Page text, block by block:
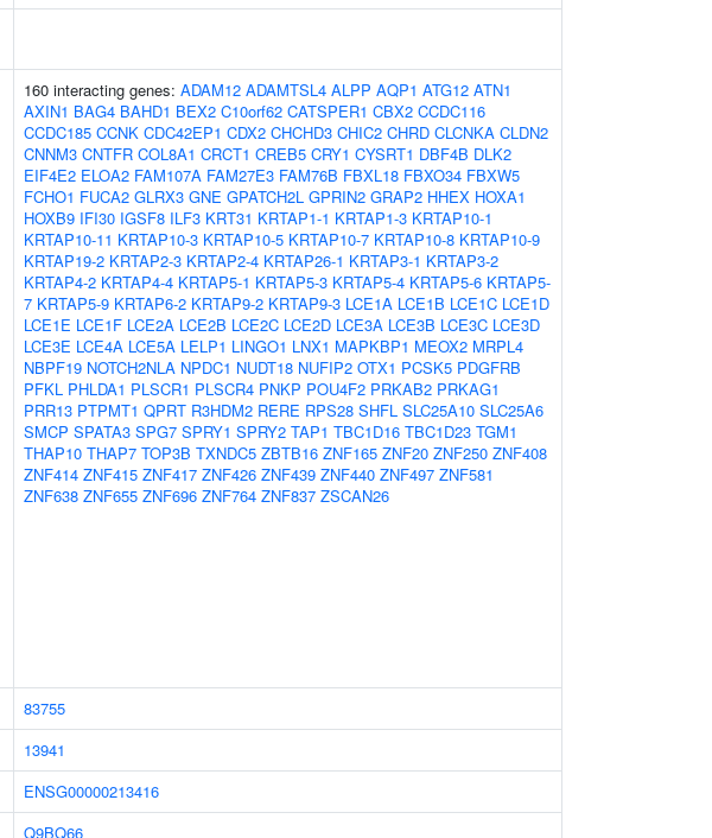
160 interacting genes: ADAM12 ADAMTSL4 ALPP AQP1 ATG12 ATN1
AXIN1 BAG4 BAHD1 BEX2 C10orf62 CATSPER1 CBX2 CCDC116
CCDC185 CCNK CDC42EP1 CDX2 CHCHD3 CHIC2 CHRD CLCNKA CLDN2
CNNM3 CNTFR COL8A1 CRCT1 CREB5 CRY1 CYSRT1 DBF4B DLK2
EIF4E2 ELOA2 FAM107A FAM27E3 FAM76B FBXL18 FBXO34 FBXW5
FCHO1 FUCA2 GLRX3 GNE GPATCH2L GPRIN2 GRAP2 HHEX HOXA1
HOXB9 IFI30 IGSF8 ILF3 KRT31 KRTAP1-1 KRTAP1-3 KRTAP10-1
KRTAP10-11 KRTAP10-3 KRTAP10-5 KRTAP10-7 KRTAP10-8 KRTAP10-9
KRTAP19-2 KRTAP2-3 KRTAP2-4 KRTAP26-1 KRTAP3-1 KRTAP3-2
KRTAP4-2 KRTAP4-4 KRTAP5-1 KRTAP5-3 KRTAP5-4 KRTAP5-6 KRTAP5-
7 KRTAP5-9 KRTAP6-2 KRTAP9-2 KRTAP9-3 LCE1A LCE1B LCE1C LCE1D
LCE1E LCE1F LCE2A LCE2B LCE2C LCE2D LCE3A LCE3B LCE3C LCE3D
LCE3E LCE4A LCE5A LELP1 LINGO1 LNX1 MAPKBP1 MEOX2 MRPL4
NBPF19 NOTCH2NLA NPDC1 NUDT18 NUFIP2 OTX1 PCSK5 PDGFRB
PFKL PHLDA1 PLSCR1 PLSCR4 PNKP POU4F2 PRKAB2 PRKAG1
PRR13 PTPMT1 QPRT R3HDM2 RERE RPS28 SHFL SLC25A10 SLC25A6
SMCP SPATA3 SPG7 SPRY1 SPRY2 TAP1 TBC1D16 TBC1D23 TGM1
THAP10 THAP7 TOP3B TXNDC5 ZBTB16 ZNF165 ZNF20 ZNF250 ZNF408
ZNF414 ZNF415 ZNF417 ZNF426 ZNF439 ZNF440 ZNF497 ZNF581
ZNF638 ZNF655 ZNF696 ZNF764 ZNF837 ZSCAN26
83755
13941
ENSG00000213416
Q9BQ66